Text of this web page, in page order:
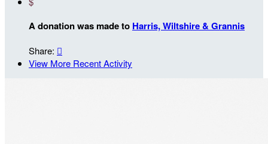
A donation was made to Harris, Wiltshire & Grannis
Share: 
View More Recent Activity